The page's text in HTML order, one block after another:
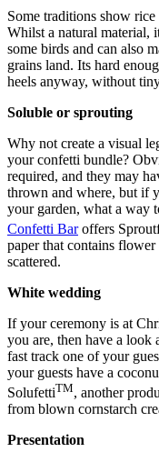
Some traditions show
Whilst a natural material,
some birds and can also
grains land. Its hard
heels anyway, without
Soluble or sprouting
Why not create a visual
your confetti bundle?
required, and they may
thrown and where, but if
your garden, what a way
Confetti Baroffers
paper that contains
scattered.
White wedding
If your ceremony is at
you are, then have a look
fast track one of your
your guests have a
SolufettiTM, another
from blown cornstarch
Presentation